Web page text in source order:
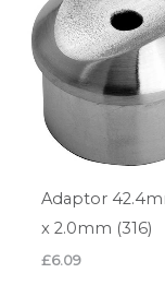
Adaptor
x 2.0mm (316)
£6.09